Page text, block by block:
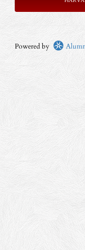
Powered by